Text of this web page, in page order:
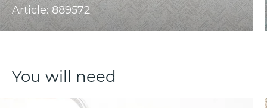
Article: 889572
You will need